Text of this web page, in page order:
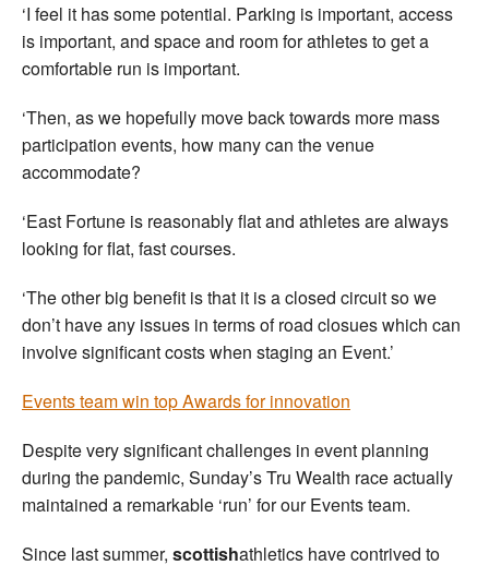
‘I feel it has some potential. Parking is important, access
is important, and space and room for athletes to get a
comfortable run is important.
‘Then, as we hopefully move back towards more mass
participation events, how many can the venue
accommodate?
‘East Fortune is reasonably flat and athletes are always
looking for flat, fast courses.
‘The other big benefit is that it is a closed circuit so we
don’t have any issues in terms of road closues which can
involve significant costs when staging an Event.’
Events team win top Awards for innovation
Despite very significant challenges in event planning
during the pandemic, Sunday’s Tru Wealth race actually
maintained a remarkable ‘run’ for our Events team.
Since last summer, scottishathletics have contrived to